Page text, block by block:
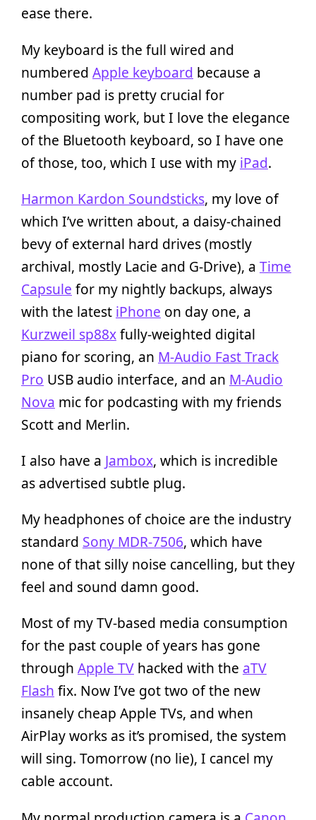
ease there.
My keyboard is the full wired and
numbered Apple keyboard because a
number pad is pretty crucial for
compositing work, but I love the elegance
of the Bluetooth keyboard, so I have one
of those, too, which I use with my iPad.
Harmon Kardon Soundsticks, my love of
which I’ve written about, a daisy-chained
bevy of external hard drives (mostly
archival, mostly Lacie and G-Drive), a Time
Capsule for my nightly backups, always
with the latest iPhone on day one, a
Kurzweil sp88xfully-weighted digital
piano for scoring, an M-Audio Fast Track
Pro USB audio interface, and an M-Audio
Nova mic for podcasting with my friends
Scott and Merlin.
I also have a Jambox, which is incredible
as advertised subtle plug.
My headphones of choice are the industry
standard Sony MDR-7506, which have
none of that silly noise cancelling, but they
feel and sound damn good.
Most of my TV-based media consumption
for the past couple of years has gone
through Apple TV hacked with the aTV
Flash fix. Now I’ve got two of the new
insanely cheap Apple TVs, and when
AirPlay works as it’s promised, the system
will sing. Tomorrow (no lie), I cancel my
cable account.